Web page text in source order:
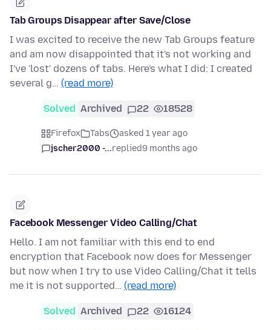
Tab Groups Disappear after Save/Close
I was excited to receive the new Tab Groups feature
and am now disappointed that it's not working and
I've 'lost' dozens of tabs. Here's what I did: I created
several g… (read more)
Solved Archived 22 18528
Firefox Tabs
asked 1 year ago
jscher2000 -...replied9 months ago
Facebook Messenger Video Calling/Chat
Hello. I am not familiar with this end to end
encryption that Facebook now does for Messenger
but now when I try to use Video Calling/Chat it tells
me it is not supported… (read more)
Solved Archived 22 16124